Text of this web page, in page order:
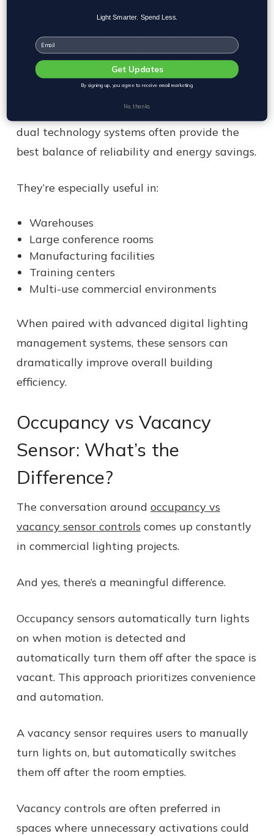
In most cases, both technologies must confirm
occupancy before lights activate or remain
on. This reduces false triggers while
improving detection accuracy.
For larger commercial space applications,
dual technology systems often provide the
best balance of reliability and energy savings.
They’re especially useful in:
Warehouses
Large conference rooms
Manufacturing facilities
Training centers
Multi-use commercial environments
When paired with advanced digital lighting
management systems, these sensors can
dramatically improve overall building
efficiency.
Occupancy vs Vacancy
Sensor: What’s the
Difference?
The conversation around occupancy vs
vacancy sensor controls comes up constantly
in commercial lighting projects.
And yes, there’s a meaningful difference.
Occupancy sensors automatically turn lights
on when motion is detected and
automatically turn them off after the space is
vacant. This approach prioritizes convenience
and automation.
A vacancy sensor requires users to manually
turn lights on, but automatically switches
them off after the room empties.
Vacancy controls are often preferred in
spaces where unnecessary activations could
Light Smarter. Spend Less.
Email
Get Updates
By signing up, you agree to receive email marketing
No, thanks